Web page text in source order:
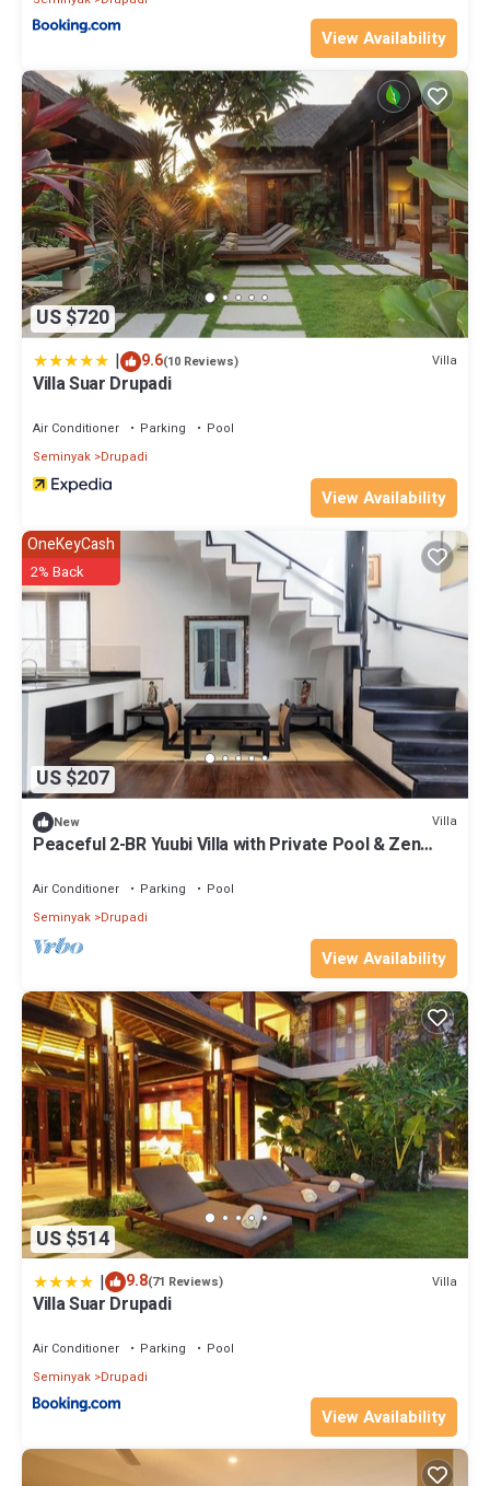
View Availability
US $720
| 9.6(10 Reviews) Villa
Villa Suar Drupadi
Air Conditioner Parking
Pool
Seminyak Drupadi
View Availability
US $207
OneKeyCash
2% Back
New Villa
Peaceful 2-BR Yuubi Villa with Private Pool & Zen
Air Conditioner Parking
Pool
Seminyak Drupadi
View Availability
US $514
| 9.8(71 Reviews) Villa
Villa Suar Drupadi
Air Conditioner Parking
Pool
Seminyak Drupadi
View Availability